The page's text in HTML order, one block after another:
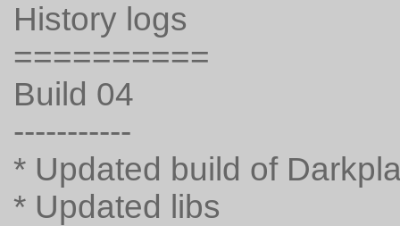
History logs
==========
Build 04
-----------
* Updated build of
* Updated libs